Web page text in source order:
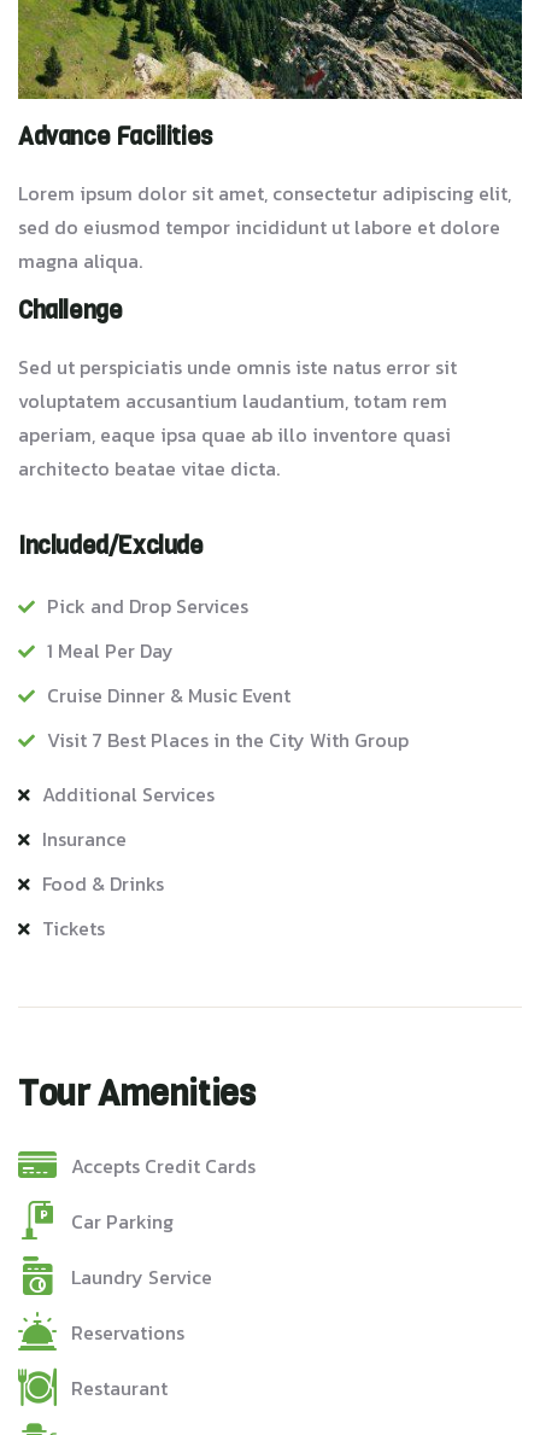
Advance Facilities
Lorem ipsum dolor sit amet, consectetur adipiscing elit,
sed do eiusmod tempor incididunt ut labore et dolore
magna aliqua.
Challenge
Sed ut perspiciatis unde omnis iste natus error sit
voluptatem accusantium laudantium, totam rem
aperiam, eaque ipsa quae ab illo inventore quasi
architecto beatae vitae dicta.
Included/Exclude
Pick and Drop Services
1 Meal Per Day
Cruise Dinner & Music Event
Visit 7 Best Places in the City With Group
Additional Services
Insurance
Food & Drinks
Tickets
Tour Amenities
Accepts Credit Cards
Car Parking
Laundry Service
Reservations
Restaurant